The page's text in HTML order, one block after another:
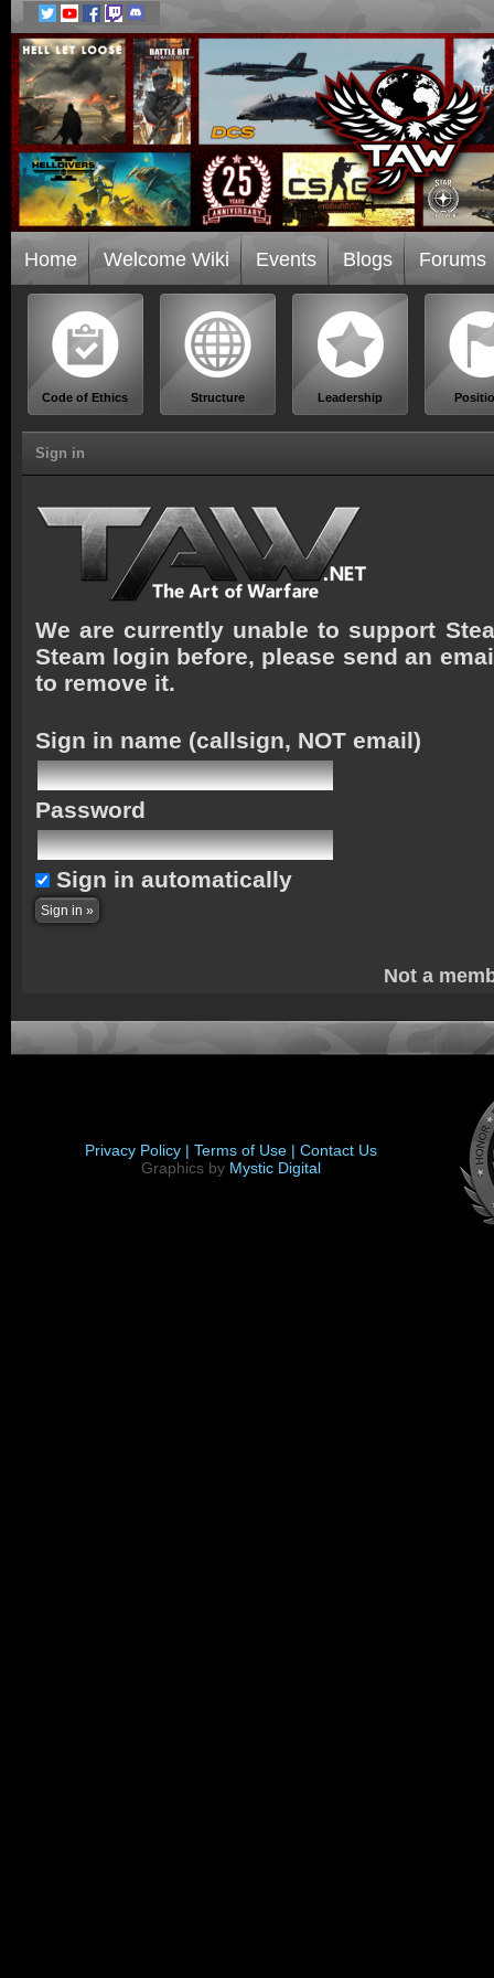
Home Welcome Wiki Events Blogs Forums
Code of Ethics Structure Leadership
Sign in
We are currently unable to support
Steam login before, please send an
to remove it.
Sign in name (callsign, NOT email)
Password
Sign in automatically
Not a
Privacy Policy | Terms of Use | Contact Us
Graphics by Mystic Digital